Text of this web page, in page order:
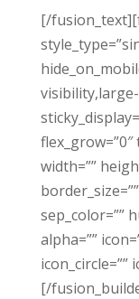
[/
width=””
sep_color=””
alpha=””
icon_circle=””
[/